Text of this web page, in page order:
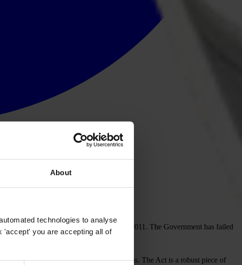
About
technologies to analyse
'accept' you are accepting all of
for preventing bribery
Act would come into force in April 2011. The Government has failed
on the basis of an all-party consensus. The Act is a robust piece of